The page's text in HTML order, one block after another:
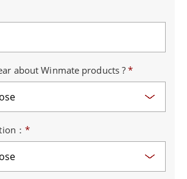
about Winmate products ?*
： *